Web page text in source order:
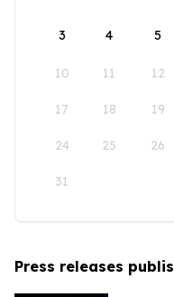
3 4 5
10 11 12
17 18 19
24 25 26
31
Press releases